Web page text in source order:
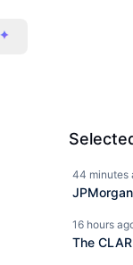
44 minutes
who is
16 hours
The